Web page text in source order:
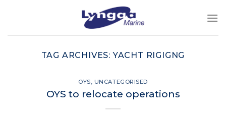
TAG ARCHIVES:YACHT RIGIGNG
OYS, UNCATEGORISED
OYS to relocate operations